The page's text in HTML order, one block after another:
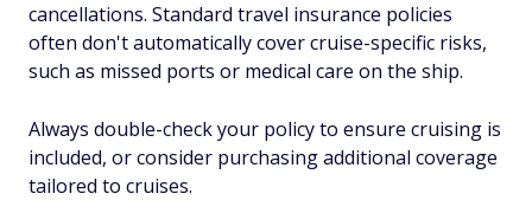
cancellations. Standard travel insurance policies
often don't automatically cover cruise-specific risks,
such as missed ports or medical care on the ship.
Always double-check your policy to ensure cruising is
included, or consider purchasing additional coverage
tailored to cruises.